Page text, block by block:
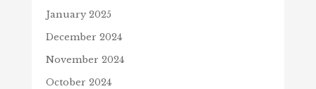
January 2025
December 2024
November 2024
October 2024